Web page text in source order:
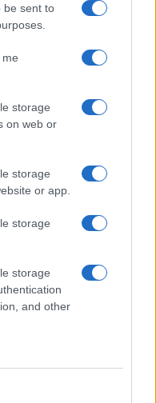
be sent to
storage
on web or
storage
or app.
storage
storage
and other